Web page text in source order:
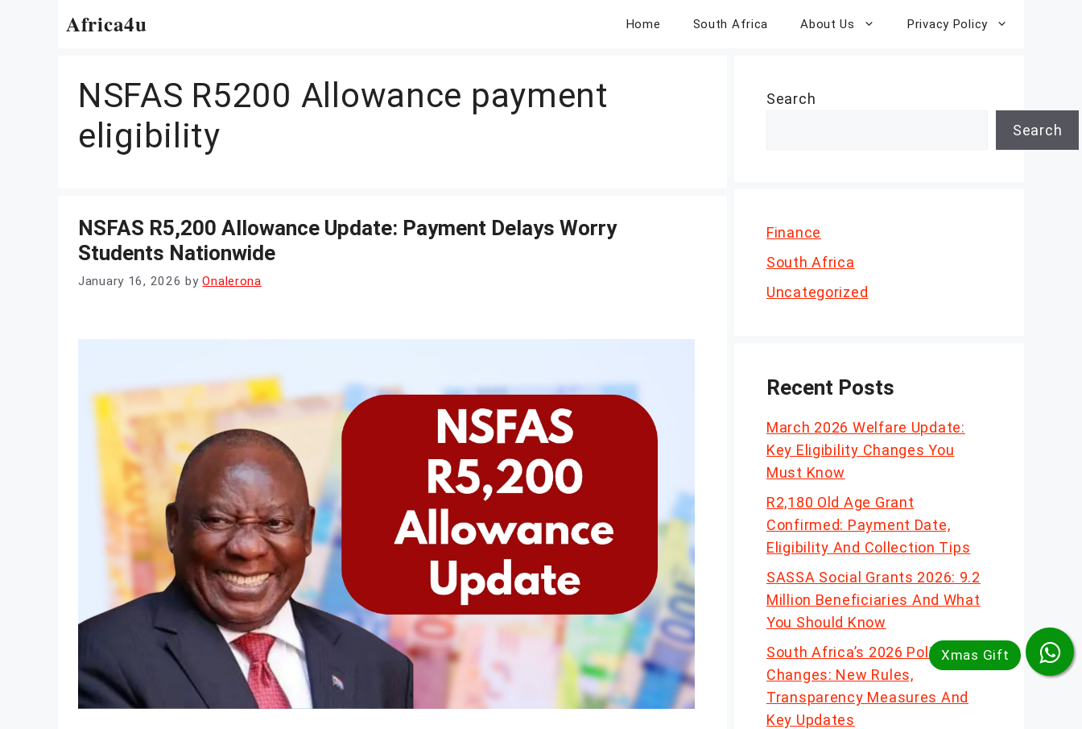
Africa4u Home South Africa About Us Privacy Policy
NSFAS R5200 Allowance payment
eligibility
NSFAS R5,200 Allowance Update: Payment Delays Worry
Students Nationwide
January 16, 2026 byOnalerona
Search
Search
Finance
South Africa
Uncategorized
Recent Posts
March 2026 Welfare Update:
Key Eligibility Changes You
Must Know
R2,180 Old Age Grant
Confirmed: Payment Date,
Eligibility And Collection Tips
SASSA Social Grants 2026: 9.2
Million Beneficiaries And What
You Should Know
South Africa’s 2026 Policy
Changes: New Rules,
Transparency Measures And
Key Updates